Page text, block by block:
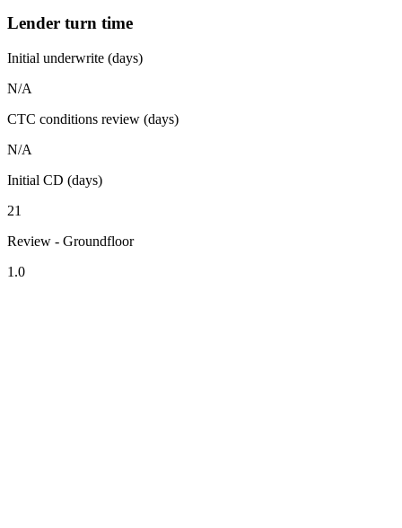
Lender turn time
Initial underwrite (days)
N/A
CTC conditions review (days)
N/A
Initial CD (days)
21
Review - Groundfloor
1.0